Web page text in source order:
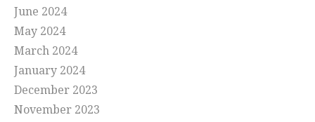
June 2024
May 2024
March 2024
January 2024
December 2023
November 2023